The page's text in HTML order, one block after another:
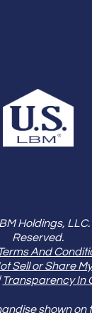
Holdings,
Reserved.
And
Sell or Share
Transparency In
shown on